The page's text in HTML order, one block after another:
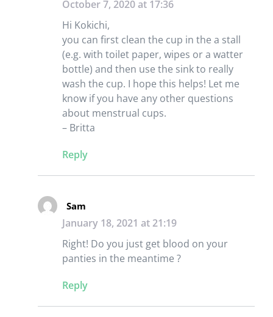
October 7, 2020 at 17:36
Hi Kokichi,
you can first clean the cup in the a stall
(e.g. with toilet paper, wipes or a watter
bottle) and then use the sink to really
wash the cup. I hope this helps! Let me
know if you have any other questions
about menstrual cups.
– Britta
Reply
Sam
January 18, 2021 at 21:19
Right! Do you just get blood on your
panties in the meantime ?
Reply